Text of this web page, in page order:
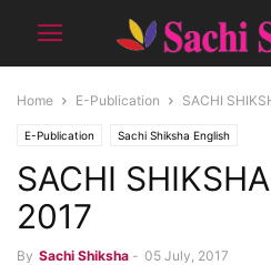
Home E-Publication SACHI
E-Publication Sachi Shiksha English
SACHI
2017
By Sachi Shiksha - 05 July, 2017